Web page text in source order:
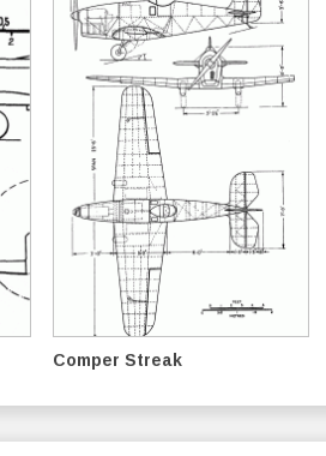
Comper Streak